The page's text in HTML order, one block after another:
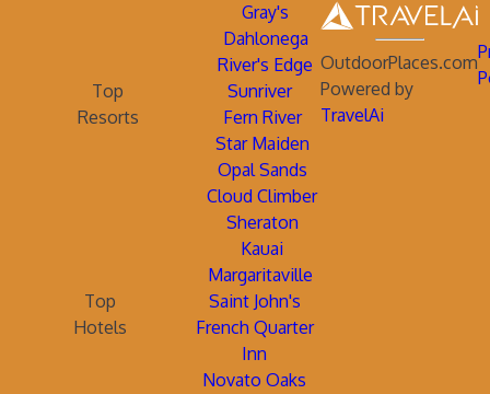
Gray's
Dahlonega
River's Edge
Top
Resorts
Sunriver
Fern River
Star Maiden
Opal Sands
Cloud Climber
Sheraton
Kauai
Margaritaville
Top
Hotels
Saint John's
French Quarter
Inn
Novato Oaks
OutdoorPlaces.com
Powered by
TravelAi